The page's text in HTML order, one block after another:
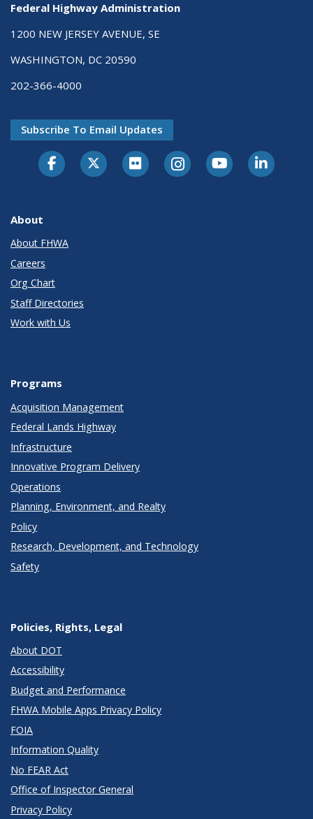
Federal Highway Administration
1200 NEW JERSEY AVENUE, SE
WASHINGTON, DC 20590
202-366-4000
Subscribe To Email Updates
About
About FHWA
Careers
Org Chart
Staff Directories
Work with Us
Programs
Acquisition Management
Federal Lands Highway
Infrastructure
Innovative Program Delivery
Operations
Planning, Environment, and Realty
Policy
Research, Development, and Technology
Safety
Policies, Rights, Legal
About DOT
Accessibility
Budget and Performance
FHWA Mobile Apps Privacy Policy
FOIA
Information Quality
No FEAR Act
Office of Inspector General
Privacy Policy